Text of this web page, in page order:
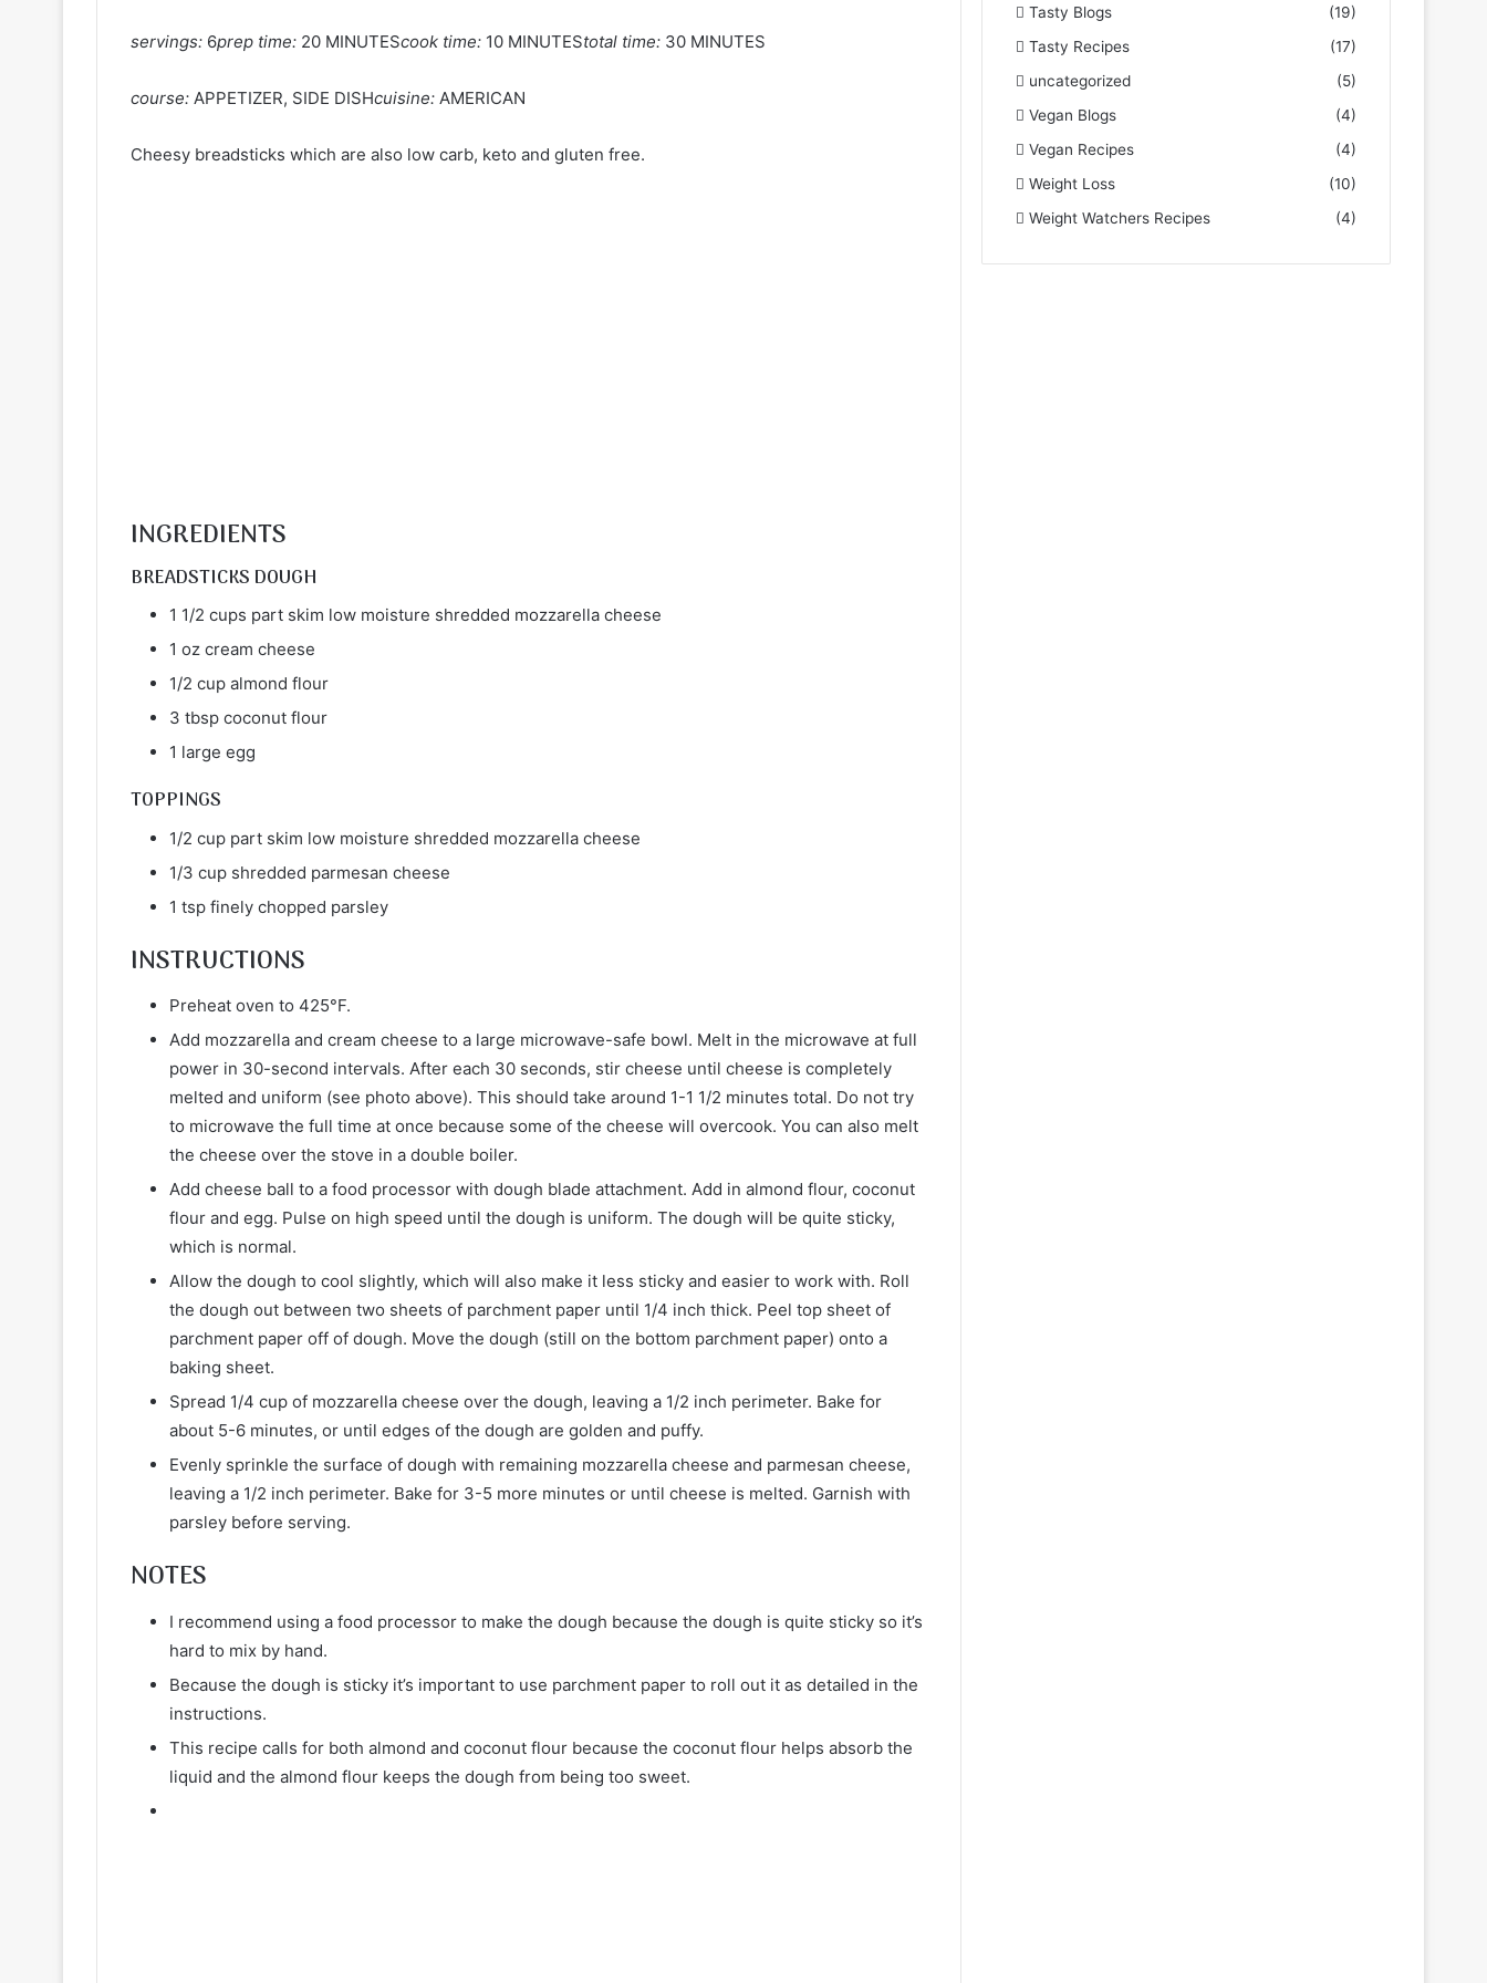
servings: 6prep time: 20 MINUTEScook time: 10 MINUTEStotal time: 30 MINUTES
course: APPETIZER, SIDE DISHcuisine: AMERICAN
Cheesy breadsticks which are also low carb, keto and gluten free.
INGREDIENTS
BREADSTICKS DOUGH
1 1/2 cups part skim low moisture shredded mozzarella cheese
1 oz cream cheese
1/2 cup almond flour
3 tbsp coconut flour
1 large egg
TOPPINGS
1/2 cup part skim low moisture shredded mozzarella cheese
1/3 cup shredded parmesan cheese
1 tsp finely chopped parsley
INSTRUCTIONS
Preheat oven to 425°F.
Add mozzarella and cream cheese to a large microwave-safe bowl. Melt in the microwave at full
power in 30-second intervals. After each 30 seconds, stir cheese until cheese is completely
melted and uniform (see photo above). This should take around 1-1 1/2 minutes total. Do not try
to microwave the full time at once because some of the cheese will overcook. You can also melt
the cheese over the stove in a double boiler.
Add cheese ball to a food processor with dough blade attachment. Add in almond flour, coconut
flour and egg. Pulse on high speed until the dough is uniform. The dough will be quite sticky,
which is normal.
Allow the dough to cool slightly, which will also make it less sticky and easier to work with. Roll
the dough out between two sheets of parchment paper until 1/4 inch thick. Peel top sheet of
parchment paper off of dough. Move the dough (still on the bottom parchment paper) onto a
baking sheet.
Spread 1/4 cup of mozzarella cheese over the dough, leaving a 1/2 inch perimeter. Bake for
about 5-6 minutes, or until edges of the dough are golden and puffy.
Evenly sprinkle the surface of dough with remaining mozzarella cheese and parmesan cheese,
leaving a 1/2 inch perimeter. Bake for 3-5 more minutes or until cheese is melted. Garnish with
parsley before serving.
NOTES
I recommend using a food processor to make the dough because the dough is quite sticky so it’s
hard to mix by hand.
Because the dough is sticky it’s important to use parchment paper to roll out it as detailed in the
instructions.
This recipe calls for both almond and coconut flour because the coconut flour helps absorb the
liquid and the almond flour keeps the dough from being too sweet.
Tasty Blogs
(19)
Tasty Recipes
(17)
uncategorized
(5)
Vegan Blogs
(4)
Vegan Recipes
(4)
Weight Loss
(10)
Weight Watchers Recipes
(4)